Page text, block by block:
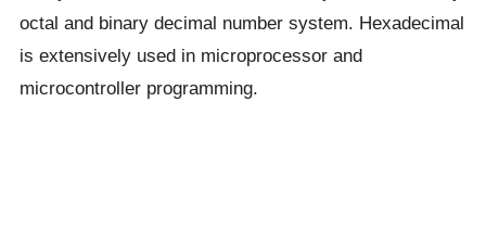
octal and binary decimal number system. Hexadecimal
is extensively used in microprocessor and
microcontroller programming.